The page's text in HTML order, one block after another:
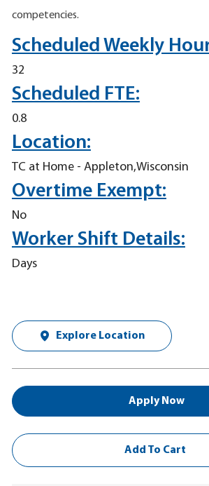
competencies.
Scheduled Weekly
32
Scheduled FTE:
0.8
Location:
TC at Home - Appleton,Wisconsin
Overtime Exempt:
No
Worker Shift Details:
Days
Explore Location
Apply Now
Add To Cart